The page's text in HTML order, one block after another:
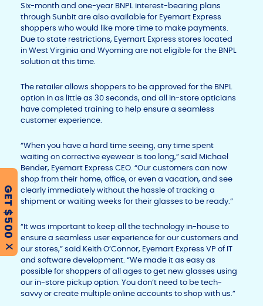
Six-month and one-year BNPL interest-bearing plans
through Sunbit are also available for Eyemart Express
shoppers who would like more time to make payments.
Due to state restrictions, Eyemart Express stores located
in West Virginia and Wyoming are not eligible for the BNPL
solution at this time.
The retailer allows shoppers to be approved for the BNPL
option in as little as 30 seconds, and all in-store opticians
have completed training to help ensure a seamless
customer experience.
“When you have a hard time seeing, any time spent
waiting on corrective eyewear is too long,” said Michael
Bender, Eyemart Express CEO. “Our customers can now
shop from their home, office, or even a vacation, and see
clearly immediately without the hassle of tracking a
shipment or waiting weeks for their glasses to be ready.”
“It was important to keep all the technology in-house to
ensure a seamless user experience for our customers and
our stores,” said Keith O’Connor, Eyemart Express VP of IT
and software development. “We made it as easy as
possible for shoppers of all ages to get new glasses using
our in-store pickup option. You don’t need to be tech-
savvy or create multiple online accounts to shop with us.”
GET $500
X